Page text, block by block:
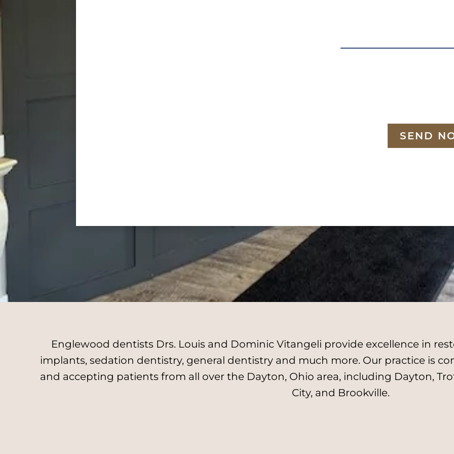
SEND
Englewood dentists Drs. Louis and Dominic Vitangeli provide excellence in
implants, sedation dentistry, general dentistry and much more. Our practice is
and accepting patients from all over the Dayton, Ohio area, including Dayton,
City, and Brookville.